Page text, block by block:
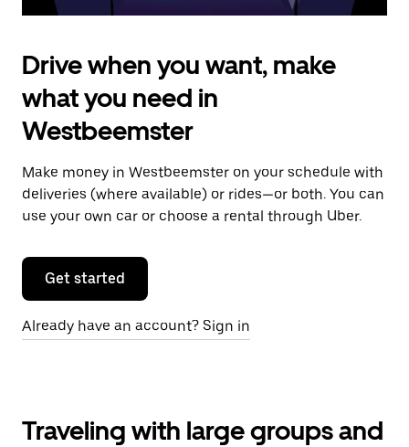
Drive when you want, make
what you need in
Westbeemster
Make money in Westbeemster on your schedule with
deliveries (where available) or rides—or both. You can
use your own car or choose a rental through Uber.
Get started
Already have an account? Sign in
Traveling with large groups and